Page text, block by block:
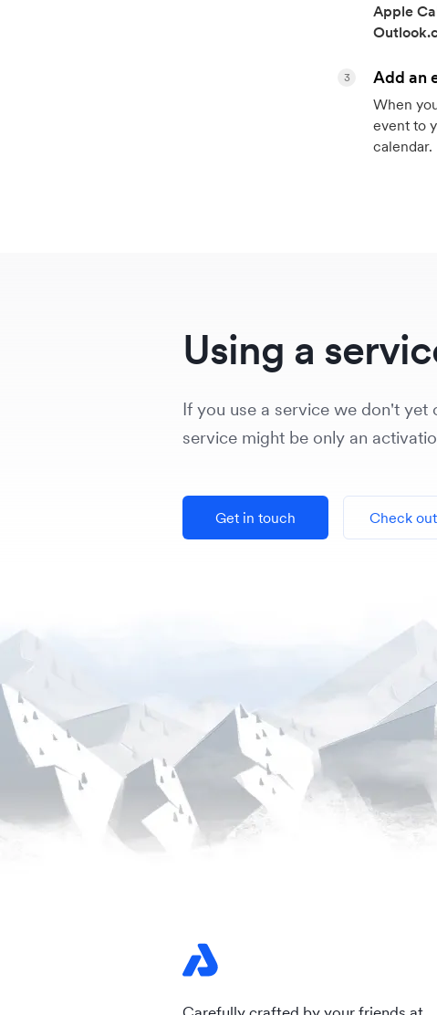
Apple
Add an
When
event to
calendar.
3
Using a
If you use a service we don't
service might be only an
Get in touch Check